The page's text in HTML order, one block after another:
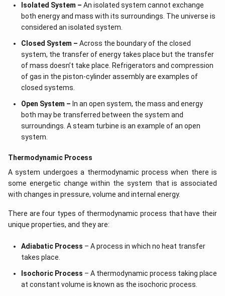
Isolated System – An isolated system cannot exchange
both energy and mass with its surroundings. The universe is
considered an isolated system.
Closed System – Across the boundary of the closed
system, the transfer of energy takes place but the transfer
of mass doesn’t take place. Refrigerators and compression
of gas in the piston-cylinder assembly are examples of
closed systems.
Open System – In an open system, the mass and energy
both may be transferred between the system and
surroundings. A steam turbine is an example of an open
system.
Thermodynamic Process
A system undergoes a thermodynamic process when there is
some energetic change within the system that is associated
with changes in pressure, volume and internal energy.
There are four types of thermodynamic process that have their
unique properties, and they are:
Adiabatic Process – A process in which no heat transfer
takes place.
Isochoric Process – A thermodynamic process taking place
at constant volume is known as the isochoric process.